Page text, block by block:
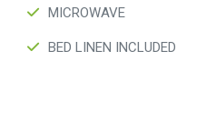
MICROWAVE
BED LINEN INCLUDED